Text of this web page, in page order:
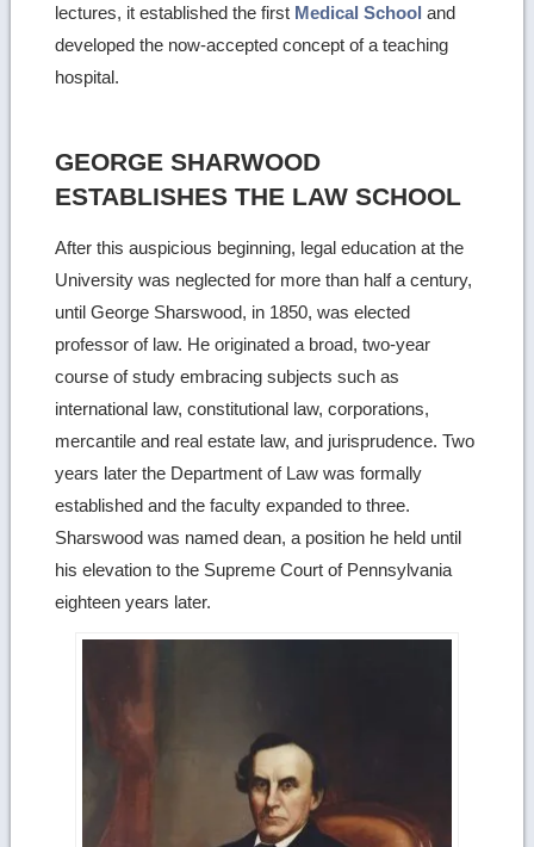
lectures, it established the first Medical School and
developed the now-accepted concept of a teaching
hospital.
GEORGE SHARWOOD
ESTABLISHES THE LAW SCHOOL
After this auspicious beginning, legal education at the
University was neglected for more than half a century,
until George Sharswood, in 1850, was elected
professor of law. He originated a broad, two-year
course of study embracing subjects such as
international law, constitutional law, corporations,
mercantile and real estate law, and jurisprudence. Two
years later the Department of Law was formally
established and the faculty expanded to three.
Sharswood was named dean, a position he held until
his elevation to the Supreme Court of Pennsylvania
eighteen years later.